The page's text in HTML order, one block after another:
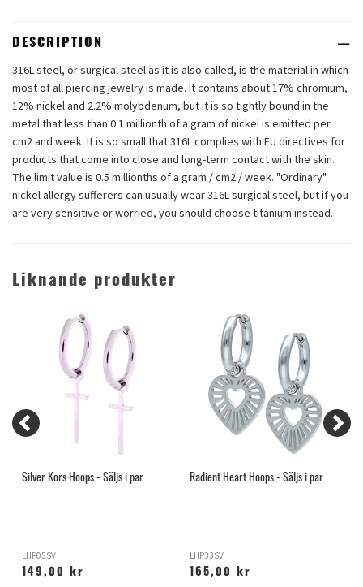
DESCRIPTION
316L steel, or surgical steel as it is also called, is the material in which
most of all piercing jewelry is made. It contains about 17% chromium,
12% nickel and 2.2% molybdenum, but it is so tightly bound in the
metal that less than 0.1 millionth of a gram of nickel is emitted per
cm2 and week. It is so small that 316L complies with EU directives for
products that come into close and long-term contact with the skin.
The limit value is 0.5 millionths of a gram / cm2 / week. "Ordinary"
nickel allergy sufferers can usually wear 316L surgical steel, but if you
are very sensitive or worried, you should choose titanium instead.
Liknande produkter
Silver Kors Hoops - Säljs i par
LHP05SV
149,00 kr
Radient Heart Hoops - Säljs i par
LHP33SV
165,00 kr